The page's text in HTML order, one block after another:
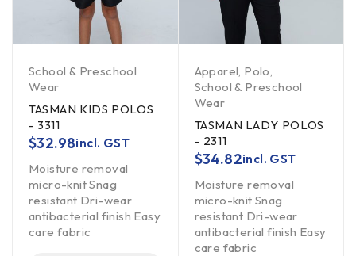
School & Preschool
Wear
TASMAN KIDS POLOS
- 3311
$32.98incl. GST
Moisture removal
micro-knit Snag
resistant Dri-wear
antibacterial finish Easy
care fabric
Apparel Polo
School & Preschool
Wear
TASMAN LADY POLOS
- 2311
$34.82incl. GST
Moisture removal
micro-knit Snag
resistant Dri-wear
antibacterial finish Easy
care fabric